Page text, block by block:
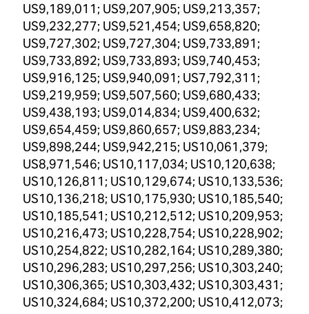
US9,189,011; US9,207,905; US9,213,357;
US9,232,277; US9,521,454; US9,658,820;
US9,727,302; US9,727,304; US9,733,891;
US9,733,892; US9,733,893; US9,740,453;
US9,916,125; US9,940,091; US7,792,311;
US9,219,959; US9,507,560; US9,680,433;
US9,438,193; US9,014,834; US9,400,632;
US9,654,459; US9,860,657; US9,883,234;
US9,898,244; US9,942,215; US10,061,379;
US8,971,546; US10,117,034; US10,120,638;
US10,126,811; US10,129,674; US10,133,536;
US10,136,218; US10,175,930; US10,185,540;
US10,185,541; US10,212,512; US10,209,953;
US10,216,473; US10,228,754; US10,228,902;
US10,254,822; US10,282,164; US10,289,380;
US10,296,283; US10,297,256; US10,303,240;
US10,306,365; US10,303,432; US10,303,431;
US10,324,684; US10,372,200; US10,412,073;